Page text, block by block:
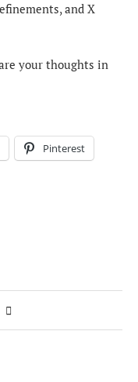
and X
your thoughts in
Pinterest